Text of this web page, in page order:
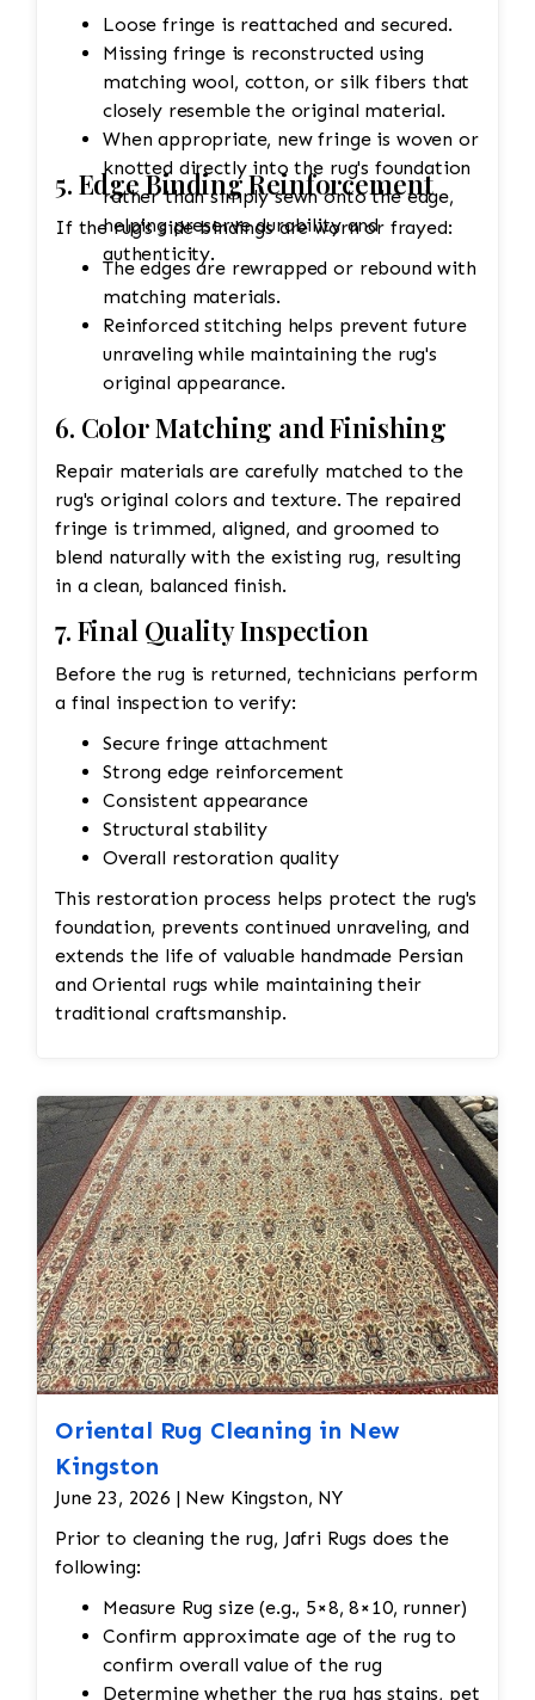
Loose fringe is reattached and secured.
Missing fringe is reconstructed using
matching wool, cotton, or silk fibers that
closely resemble the original material.
When appropriate, new fringe is woven or
knotted directly into the rug's foundation
rather than simply sewn onto the edge,
helping preserve durability and
authenticity.
5. Edge Binding Reinforcement
If the rug's side bindings are worn or frayed:
The edges are rewrapped or rebound with
matching materials.
Reinforced stitching helps prevent future
unraveling while maintaining the rug's
original appearance.
6. Color Matching and Finishing
Repair materials are carefully matched to the
rug's original colors and texture. The repaired
fringe is trimmed, aligned, and groomed to
blend naturally with the existing rug, resulting
in a clean, balanced finish.
7. Final Quality Inspection
Before the rug is returned, technicians perform
a final inspection to verify:
Secure fringe attachment
Strong edge reinforcement
Consistent appearance
Structural stability
Overall restoration quality
This restoration process helps protect the rug's
foundation, prevents continued unraveling, and
extends the life of valuable handmade Persian
and Oriental rugs while maintaining their
traditional craftsmanship.
Oriental Rug Cleaning in New
Kingston
June 23, 2026 | New Kingston, NY
Prior to cleaning the rug, Jafri Rugs does the
following:
Measure Rug size (e.g., 5×8, 8×10, runner)
Confirm approximate age of the rug to
confirm overall value of the rug
Determine whether the rug has stains, pet